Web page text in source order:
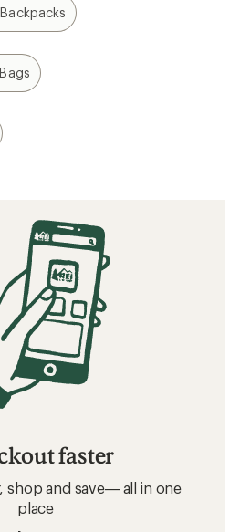
faster
shop and save— all in one
place